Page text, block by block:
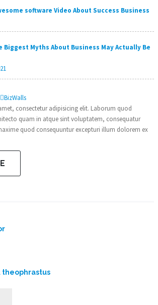
software Video About Success Business
Biggest Myths About Business May Actually Be
BizWalls
consectetur adipisicing elit. Laborum quod
quam in atque sint voluptatem, consequatur
quod consequuntur excepturi illum dolorem ex
theophrastus